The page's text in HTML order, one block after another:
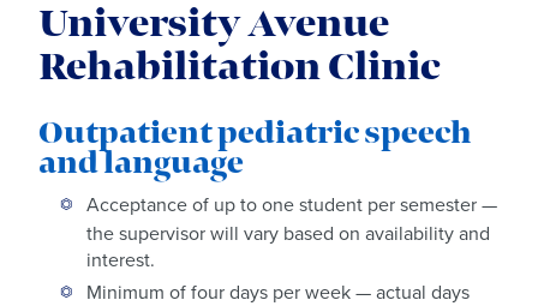
University Avenue
Rehabilitation Clinic
Outpatient pediatric speech
and language
Acceptance of up to one student per semester —
the supervisor will vary based on availability and
interest.
Minimum of four days per week — actual days